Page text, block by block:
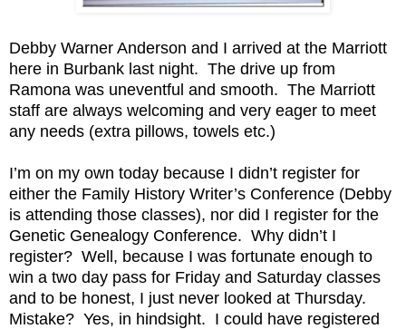
Debby Warner Anderson and I arrived at the Marriott
here in Burbank last night. The drive up from
Ramona was uneventful and smooth. The Marriott
staff are always welcoming and very eager to meet
any needs (extra pillows, towels etc.)
I’m on my own today because I didn’t register for
either the Family History Writer’s Conference (Debby
is attending those classes), nor did I register for the
Genetic Genealogy Conference. Why didn’t I
register? Well, because I was fortunate enough to
win a two day pass for Friday and Saturday classes
and to be honest, I just never looked at Thursday.
Mistake? Yes, in hindsight. I could have registered